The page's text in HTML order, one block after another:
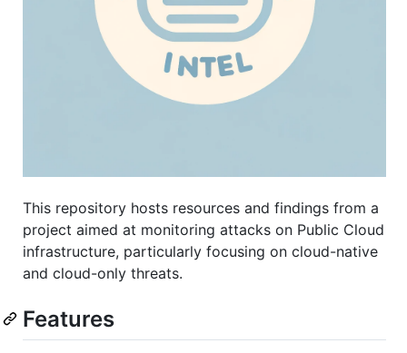
This repository hosts resources and findings from a
project aimed at monitoring attacks on Public Cloud
infrastructure, particularly focusing on cloud-native
and cloud-only threats.
Features